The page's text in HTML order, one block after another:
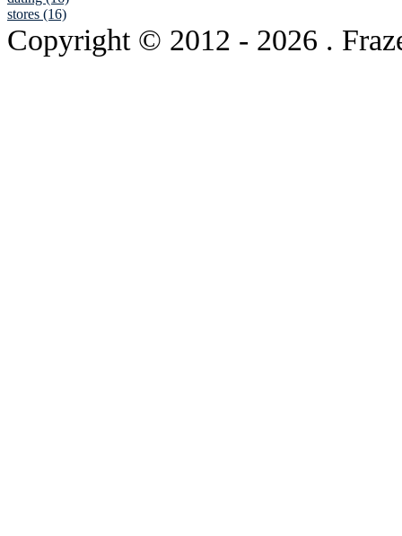
stores (16)
Copyright © 2012 - 2026 .